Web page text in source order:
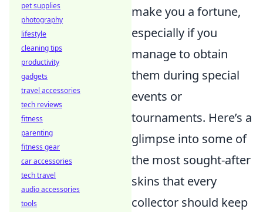
make you a fortune,
especially if you
manage to obtain
them during special
events or
tournaments. Here’s a
glimpse into some of
the most sought-after
skins that every
collector should keep
pet supplies
photography
lifestyle
cleaning tips
productivity
gadgets
travel accessories
tech reviews
fitness
parenting
fitness gear
car accessories
tech travel
audio accessories
tools